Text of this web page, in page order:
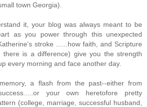
town Georgia).
it, your blog was always meant to be
as you power through this unexpected
stroke ......how faith, and Scripture
there is a difference) give you the strength
every morning and face another day.
a flash from the past--either from
your own heretofore pretty
(college, marriage, successful husband,